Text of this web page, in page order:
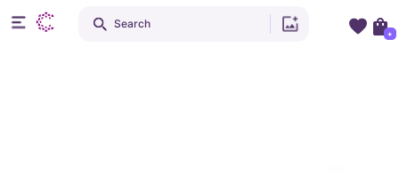
Search
+